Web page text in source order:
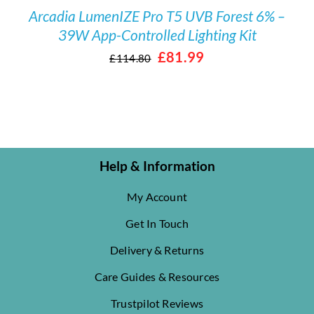
Arcadia LumenIZE Pro T5 UVB Forest 6% –
39W App-Controlled Lighting Kit
£114.80 Original
£81.99
Help & Information
My Account
Get In Touch
Delivery & Returns
Care Guides & Resources
Trustpilot Reviews